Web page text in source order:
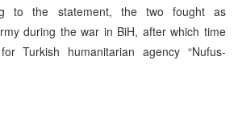
to the statement, the two fought as
during the war in BiH, after which time
Turkish humanitarian agency “Nufus-